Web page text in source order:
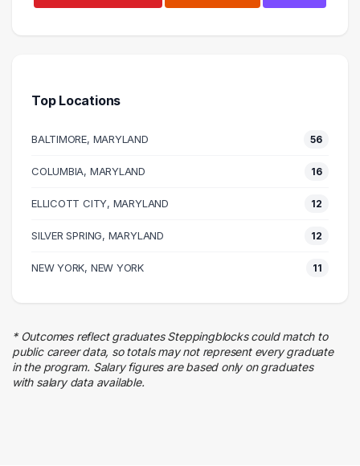
Business
Accounting
37 graduates
31 graduates
30 graduates
Executive
Sales
Human Resources
10 graduates
Education
Top Locations
BALTIMORE, MARYLAND 56
COLUMBIA, MARYLAND 16
ELLICOTT CITY, MARYLAND 12
SILVER SPRING, MARYLAND 12
NEW YORK, NEW YORK 11
* Outcomes reflect graduates Steppingblocks could match to
public career data, so totals may not represent every graduate
in the program. Salary figures are based only on graduates
with salary data available.